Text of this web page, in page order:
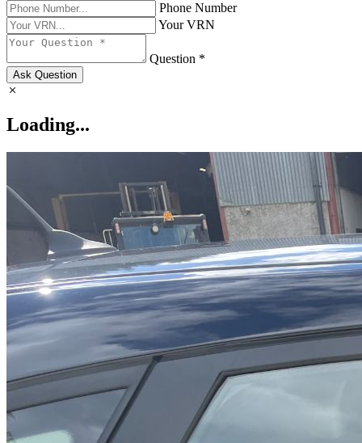
Phone Number
Your VRN
Question *
Ask Question
Loading...